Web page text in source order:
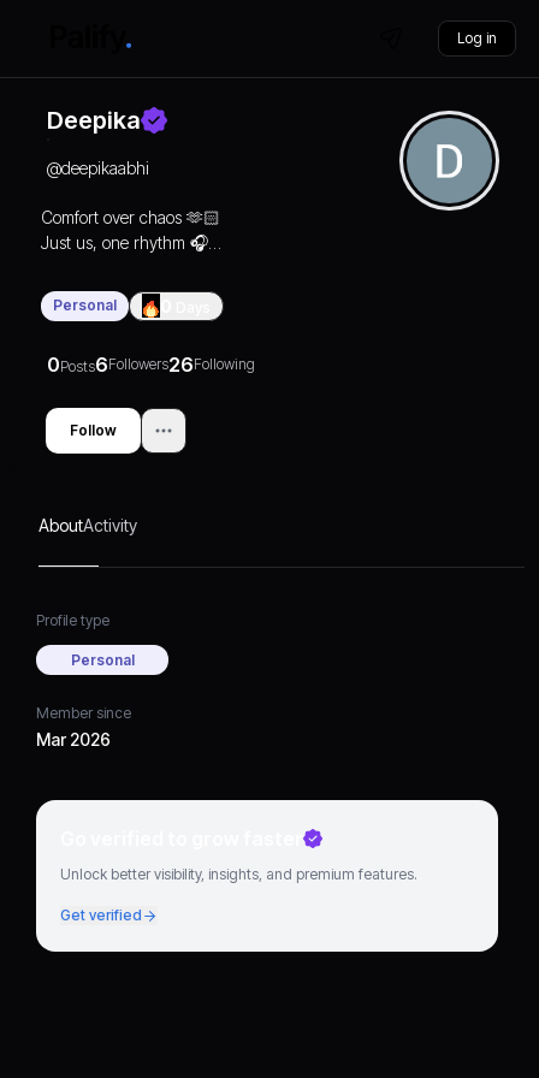
Log in
Deepika
@deepikaabhi
Comfort over chaos 🫶🏻
Just us, one rhythm 🎧♾️
[05.02.2026]❤️
#DeepiKaAbhi
Personal
0Posts6Followers26Following
Follow
AboutActivity
Profile type
Personal
Member since
Mar 2026
Go verified to grow faster
Unlock better visibility, insights, and premium features.
Get verified